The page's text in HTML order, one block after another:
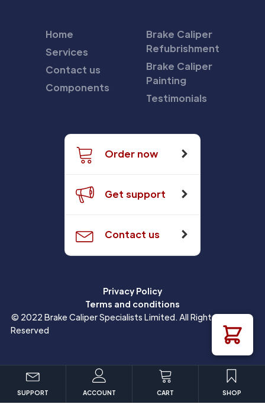
Home
Services
Contact us
Components
Brake Caliper
Refubrishment
Brake Caliper
Painting
Testimonials
Order now
Get support
Contact us
Privacy Policy
Terms and conditions
© 2022 Brake Caliper Specialists Limited. All Rights
Reserved
SUPPORT ACCOUNT CART SHOP